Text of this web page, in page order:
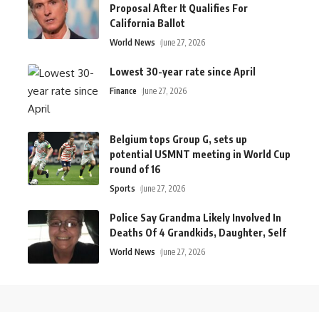
Proposal After It Qualifies For
California Ballot
World News June 27, 2026
Lowest 30-year rate since April
Finance June 27, 2026
Belgium tops Group G, sets up
potential USMNT meeting in World Cup
round of 16
Sports June 27, 2026
Police Say Grandma Likely Involved In
Deaths Of 4 Grandkids, Daughter, Self
World News June 27, 2026